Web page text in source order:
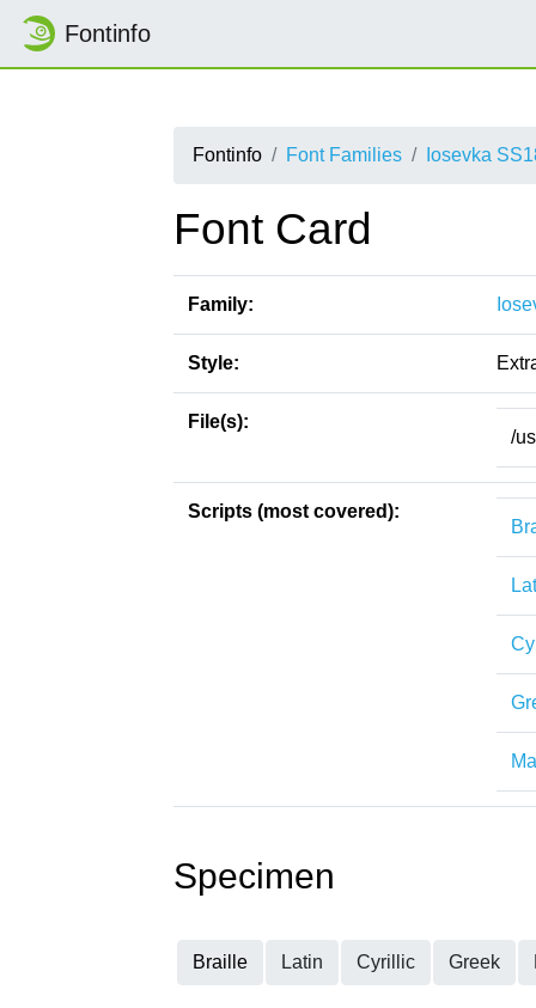
Fontinfo
Fontinfo Font Families Iosevka
Font Card
Family:
Style:
File(s):
/
Scripts (most covered):
Specimen
Braille Latin Cyrillic Greek